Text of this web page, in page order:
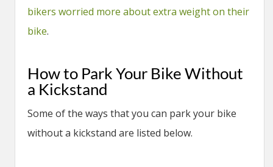
bikers worried more about extra weight on their
bike.
How to Park Your Bike Without
a Kickstand
Some of the ways that you can park your bike
without a kickstand are listed below.